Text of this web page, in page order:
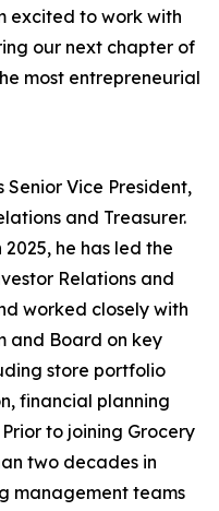
excited to work with
our next chapter of
most entrepreneurial
Vice President,
and Treasurer.
he has led the
Relations and
worked closely with
and Board on key
store portfolio
financial planning
to joining Grocery
two decades in
management teams